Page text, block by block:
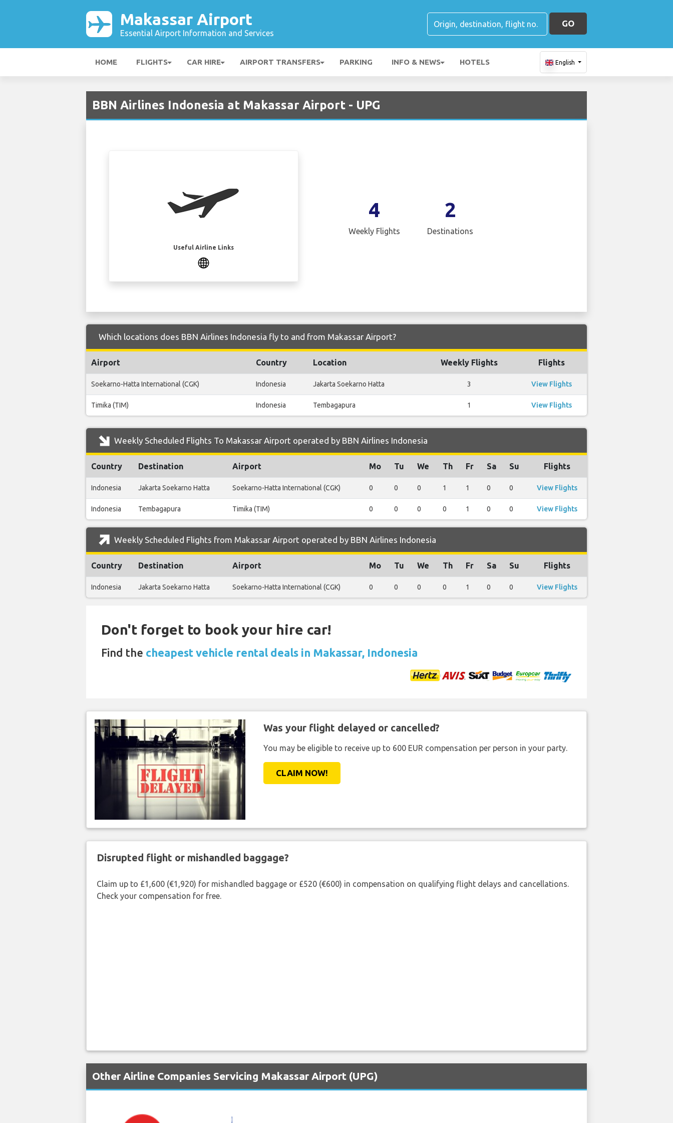
Makassar Airport
Essential Airport Information and Services
GO
HOME FLIGHTS CAR HIRE AIRPORT TRANSFERS PARKING INFO & NEWS HOTELS English
BBN Airlines Indonesia at Makassar Airport - UPG
Useful Airline Links
4
Weekly Flights
2
Destinations
Which locations does BBN Airlines Indonesia fly to and from Makassar Airport?
Airport Country Location Weekly Flights Flights
Soekarno-Hatta International (CGK) Indonesia Jakarta Soekarno Hatta 3 View Flights
Timika (TIM) Indonesia Tembagapura 1 View Flights
Weekly Scheduled Flights To Makassar Airport operated by BBN Airlines Indonesia
Country Destination Airport Mo Tu We Th Fr Sa Su Flights
Indonesia Jakarta Soekarno Hatta Soekarno-Hatta International (CGK) 0 0 0 1 1 0 0 View Flights
Indonesia Tembagapura Timika (TIM) 0 0 0 0 1 0 0 View Flights
Weekly Scheduled Flights from Makassar Airport operated by BBN Airlines Indonesia
Country Destination Airport Mo Tu We Th Fr Sa Su Flights
Indonesia Jakarta Soekarno Hatta Soekarno-Hatta International (CGK) 0 0 0 0 1 0 0 View Flights
Don't forget to book your hire car!
Find the cheapest vehicle rental deals in Makassar, Indonesia
Was your flight delayed or cancelled?
You may be eligible to receive up to 600 EUR compensation per person in your party.
CLAIM NOW!
Disrupted flight or mishandled baggage?
Claim up to £1,600 (€1,920) for mishandled baggage or £520 (€600) in compensation on qualifying flight delays and cancellations.
Check your compensation for free.
Other Airline Companies Servicing Makassar Airport (UPG)